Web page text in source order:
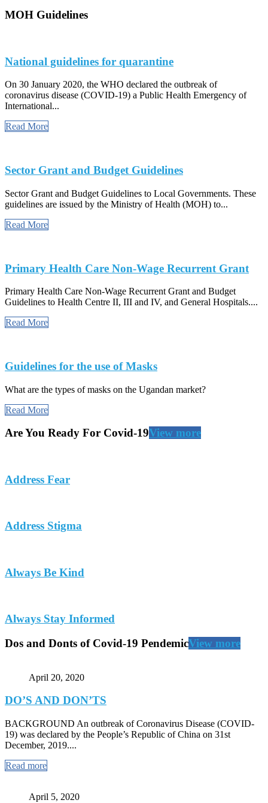
MOH Guidelines
National guidelines for quarantine
On 30 January 2020, the WHO declared the outbreak of
coronavirus disease (COVID-19) a Public Health Emergency of
International...
Read More
Sector Grant and Budget Guidelines
Sector Grant and Budget Guidelines to Local Governments. These
guidelines are issued by the Ministry of Health (MOH) to...
Read More
Primary Health Care Non-Wage Recurrent Grant
Primary Health Care Non-Wage Recurrent Grant and Budget
Guidelines to Health Centre II, III and IV, and General Hospitals....
Read More
Guidelines for the use of Masks
What are the types of masks on the Ugandan market?
Read More
Are You Ready For Covid-19View more
Address Fear
Address Stigma
Always Be Kind
Always Stay Informed
Dos and Donts of Covid-19 PendemicView more
April 20, 2020
DO’S AND DON’TS
BACKGROUND An outbreak of Coronavirus Disease (COVID-
19) was declared by the People’s Republic of China on 31st
December, 2019....
Read more
April 5, 2020